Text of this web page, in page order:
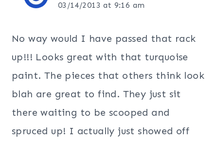
03/14/2013 at 9:16 am
No way would I have passed that rack
up!!! Looks great with that turquoise
paint. The pieces that others think look
blah are great to find. They just sit
there waiting to be scooped and
spruced up! I actually just showed off